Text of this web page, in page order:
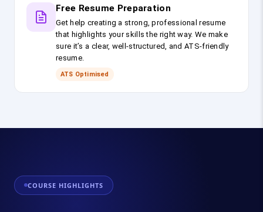
Free Resume Preparation
Get help creating a strong, professional resume
that highlights your skills the right way. We make
sure it’s a clear, well-structured, and ATS-friendly
resume.
ATS Optimised
COURSE HIGHLIGHTS